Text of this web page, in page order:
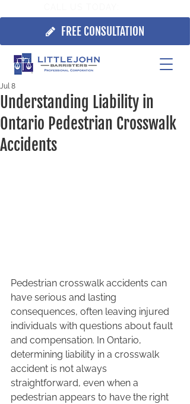
FREE CONSULTATION
Understanding Liability in
Ontario Pedestrian Crosswalk
Accidents
Jul 8
Pedestrian crosswalk accidents can
have serious and lasting
consequences, often leaving injured
individuals with questions about fault
and compensation. In Ontario,
determining liability in a crosswalk
accident is not always
straightforward, even when a
pedestrian appears to have the right